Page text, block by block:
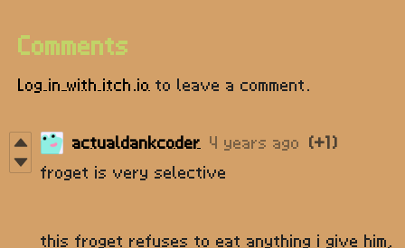
Comments
Log in with itch.io to leave a comment.
actualdankcoder 4 years ago (+1)
froget is very selective
this froget refuses to eat anything i give him,